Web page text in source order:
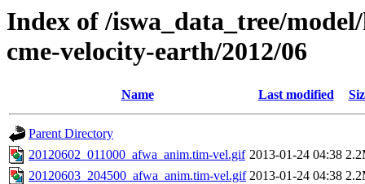
Index of /iswa_data_tree/
cme-velocity-earth/2012/06
Name Last modified
Parent Directory
20120602_011000_afwa_anim.tim-vel.gif 2013-01-24 04:38
20120603_204500_afwa_anim.tim-vel.gif 2013-01-24 04:38